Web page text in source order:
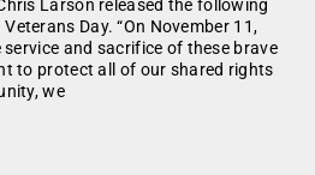
Larson released the following
Day. “On November 11,
and sacrifice of these brave
to protect all of our shared rights
we